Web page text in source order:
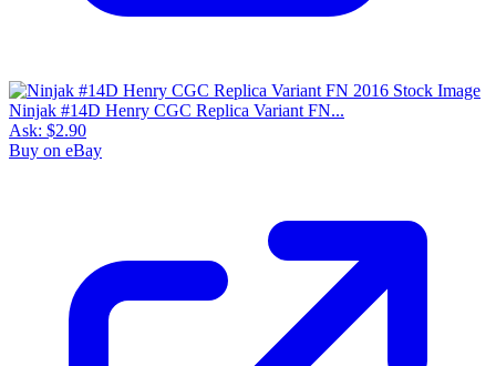
Ninjak #14D Henry CGC Replica Variant FN...
Ask: $2.90
Buy on eBay